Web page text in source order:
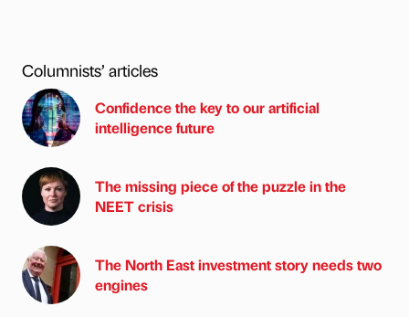
Columnists’ articles
Confidence the key to our artificial
intelligence future
The missing piece of the puzzle in the
NEET crisis
The North East investment story needs two
engines